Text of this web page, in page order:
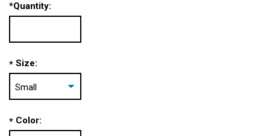
*Quantity:
* Size:
* Color: